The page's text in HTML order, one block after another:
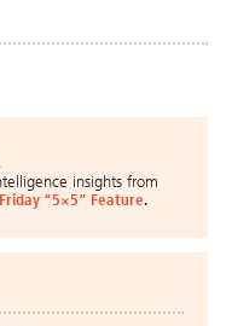
insights from
Friday “5×5” Feature.